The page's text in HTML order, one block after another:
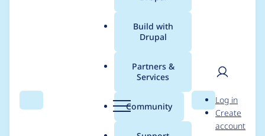
Search Menu
menu
Build with
Drupal
Partners &
Services
Community Search
User
Log in
Create
account
Breadcrumb
Usage statistics for
responsive_images